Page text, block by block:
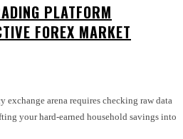
PLATFORM
FOREX MARKET
arena requires checking raw data
your hard-earned household savings into